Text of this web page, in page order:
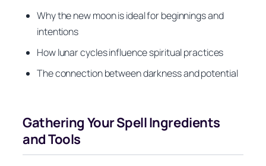
Why the new moon is ideal for beginnings and
intentions
How lunar cycles influence spiritual practices
The connection between darkness and potential
Gathering Your Spell Ingredients
and Tools